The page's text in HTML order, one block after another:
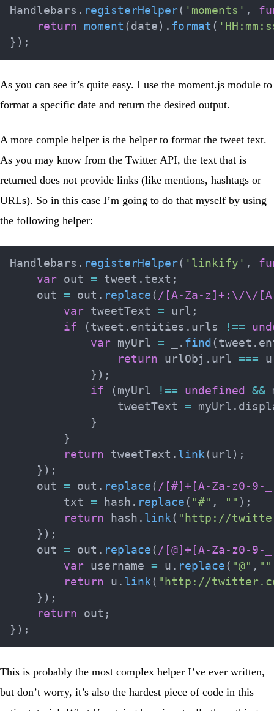
Handlebars . registerHelper( 'moments' ,
return
moment ( date ) . format (
} ) ;
As you can see it’s quite easy. I use the moment.js module to
format a specific date and return the desired output.
A more comple helper is the helper to format the tweet text.
As you may know from the Twitter API, the text that is
returned does not provide links (like mentions, hashtags or
URLs). So in this case I’m going to do that myself by using
the following helper:
Handlebars . registerHelper( 'linkify' ,
var out = tweet . text ;
    out
= out . replace ( / [A-Za-z]+:\/\/
var tweetText = url ;
if
( tweet . entities . urls !==
var myUrl = . find ( tweet .
return urlObj . url ===
} ) ;
if
( myUrl !== undefined &&
                tweetText
= myUrl .
}
}
return tweetText . link( url ) ;
} ) ;
    out
= out . replace ( / [#]+[A-Za-z0-9-
        txt
= hash . replace ( "#" , "" ) ;
return hash . link( "http://
} ) ;
    out
= out . replace ( / [@]+[A-Za-z0-9-
var username = u . replace ( "@" , ""
return u . link( "http://
} ) ;
return out ;
} ) ;
This is probably the most complex helper I’ve ever written,
but don’t worry, it’s also the hardest piece of code in this